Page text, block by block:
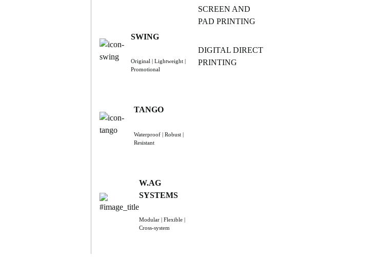
SWING
Original | Lightweight |
Promotional
TANGO
Waterproof | Robust |
Resistant
W.AG
SYSTEMS
Modular | Flexible |
Cross-system
SCREEN AND
PAD PRINTING
DIGITAL DIRECT
PRINTING